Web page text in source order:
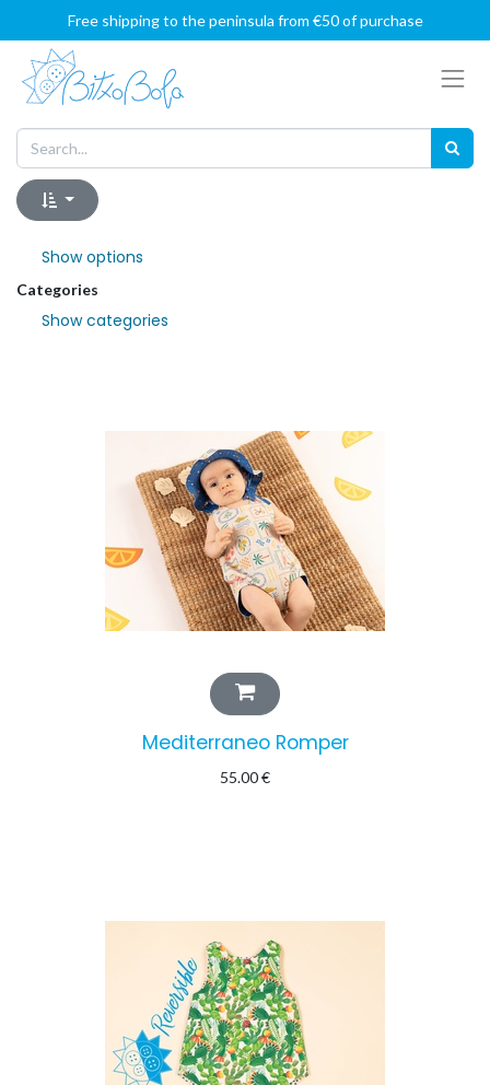
Free shipping to the peninsula from €50 of purchase
Show options
Categories
Show categories
Mediterraneo Romper
55.00€